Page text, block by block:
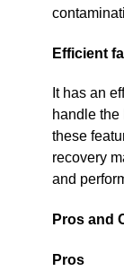
Efficient
It has an
handle the
these
recovery
and
Pros and
Pros